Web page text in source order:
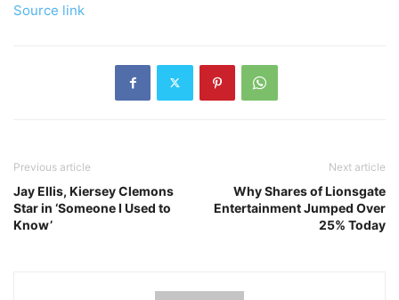
Source link
Previous article
Jay Ellis, Kiersey Clemons
Star in ‘Someone I Used to
Know’
Next article
Why Shares of Lionsgate
Entertainment Jumped Over
25% Today